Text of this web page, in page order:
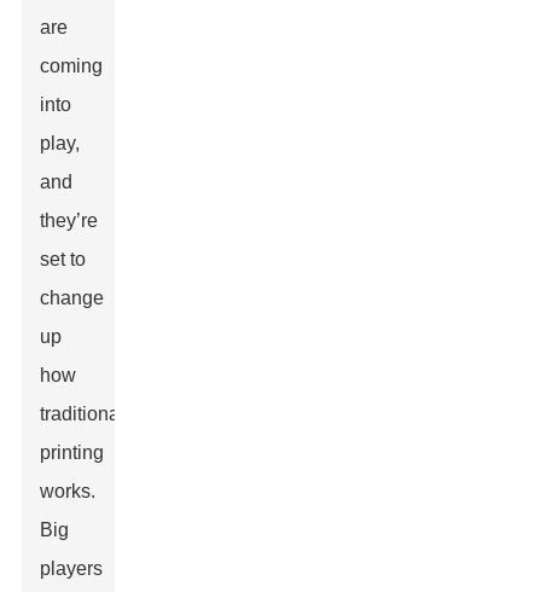
are
coming
into
play,
and
they’re
set to
change
up
how
traditional
printing
works.
Big
players